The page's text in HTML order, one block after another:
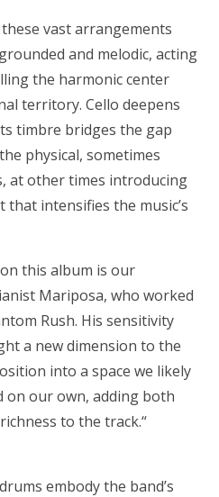
vast arrangements
and melodic, acting
the harmonic center
territory. Cello deepens
timbre bridges the gap
physical, sometimes
at other times introducing
intensifies the music’s
this album is our
Mariposa, who worked
Rush. His sensitivity
a new dimension to the
into a space we likely
on our own, adding both
to the track.“
embody the band’s